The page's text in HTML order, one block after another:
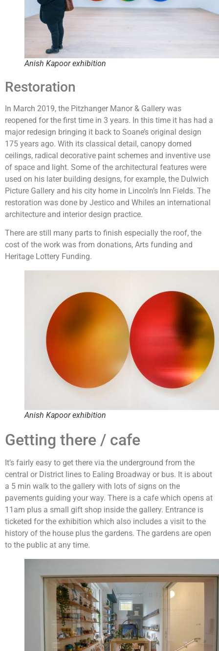
Anish Kapoor exhibition
Restoration
In March 2019, the Pitzhanger Manor & Gallery was
reopened for the first time in 3 years. In this time it has had a
major redesign bringing it back to Soane’s original design
175 years ago. With its classical detail, canopy domed
ceilings, radical decorative paint schemes and inventive use
of space and light. Some of the architectural features were
used on his later building designs, for example, the Dulwich
Picture Gallery and his city home in Lincoln’s Inn Fields. The
restoration was done by Jestico and Whiles an international
architecture and interior design practice.
There are still many parts to finish especially the roof, the
cost of the work was from donations, Arts funding and
Heritage Lottery Funding.
Anish Kapoor exhibition
Getting there / cafe
It’s fairly easy to get there via the underground from the
central or District lines to Ealing Broadway or bus. It is about
a 5 min walk to the gallery with lots of signs on the
pavements guiding your way. There is a cafe which opens at
11am plus a small gift shop inside the gallery. Entrance is
ticketed for the exhibition which also includes a visit to the
history of the house plus the gardens. The gardens are open
to the public at any time.